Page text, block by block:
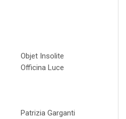
Objet Insolite
Officina Luce
Patrizia Garganti